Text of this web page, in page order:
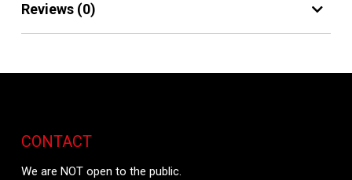
Reviews (0)
CONTACT
We are NOT open to the public.